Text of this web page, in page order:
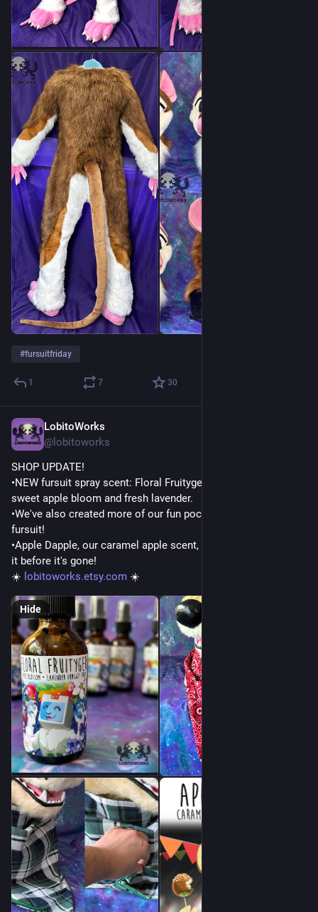
#fursuitfriday
1 7 30
LobitoWorks
@lobitoworks
SHOP UPDATE!
•NEW fursuit spray scent: Floral Fruityger! A lovely blend of
sweet apple bloom and fresh lavender.
•We've also created more of our fun pocket bandanas for your
fursuit!
•Apple Dapple, our caramel apple scent, is retiring soon! Grab
it before it's gone!
☀️ lobitoworks.etsy.com ☀️
Hide